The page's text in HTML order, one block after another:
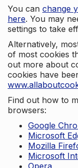
You can change
here. You may
settings to take
Alternatively,
of most cookies
out more about
cookies have
Find out how to
browsers:
Google
Microsoft
Mozilla
Microsoft
Opera